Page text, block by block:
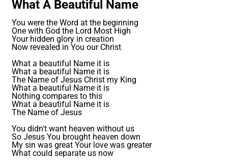
What A Beautiful Name
You were the Word at the beginning
One with God the Lord Most High
Your hidden glory in creation
Now revealed in You our Christ
What a beautiful Name it is
What a beautiful Name it is
The Name of Jesus Christ my King
What a beautiful Name it is
Nothing compares to this
What a beautiful Name it is
The Name of Jesus
You didn't want heaven without us
So Jesus You brought heaven down
My sin was great Your love was greater
What could separate us now